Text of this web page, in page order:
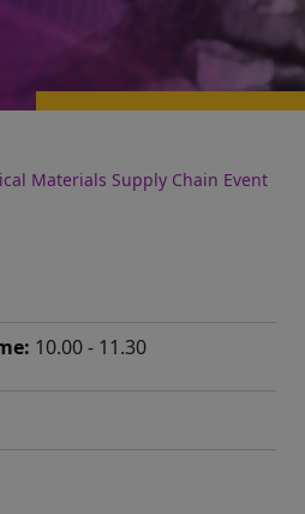
Materials Supply Chain Event
10.00 - 11.30